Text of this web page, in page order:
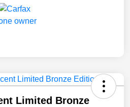
Limited Bronze